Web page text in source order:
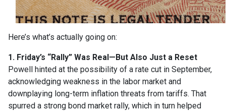
Here’s what’s actually going on:
1. Friday’s “Rally” Was Real—But Also Just a Reset
Powell hinted at the possibility of a rate cut in September,
acknowledging weakness in the labor market and
downplaying long-term inflation threats from tariffs. That
spurred a strong bond market rally, which in turn helped